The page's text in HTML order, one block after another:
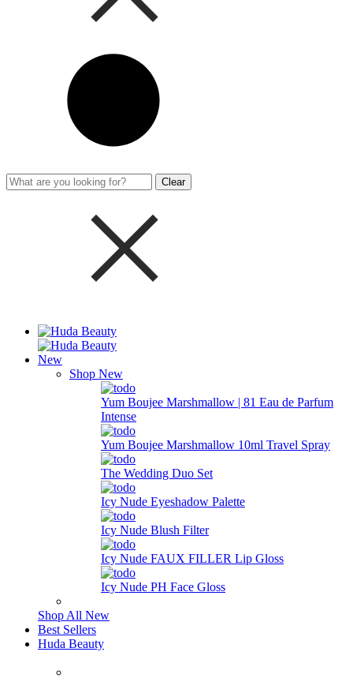
Clear
New
Shop New
Yum Boujee Marshmallow | 81 Eau de Parfum
Intense
Yum Boujee Marshmallow 10ml Travel Spray
The Wedding Duo Set
Icy Nude Eyeshadow Palette
Icy Nude Blush Filter
Icy Nude FAUX FILLER Lip Gloss
Icy Nude PH Face Gloss
Shop All New
Best Sellers
Huda Beauty